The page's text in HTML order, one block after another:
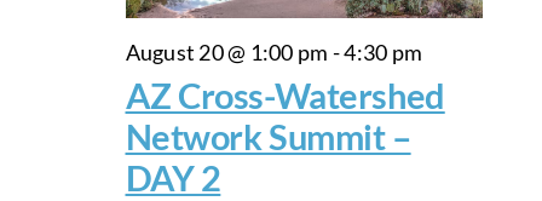
August 20 @ 1:00 pm -4:30 pm
AZ Cross-Watershed
Network Summit –
DAY 2